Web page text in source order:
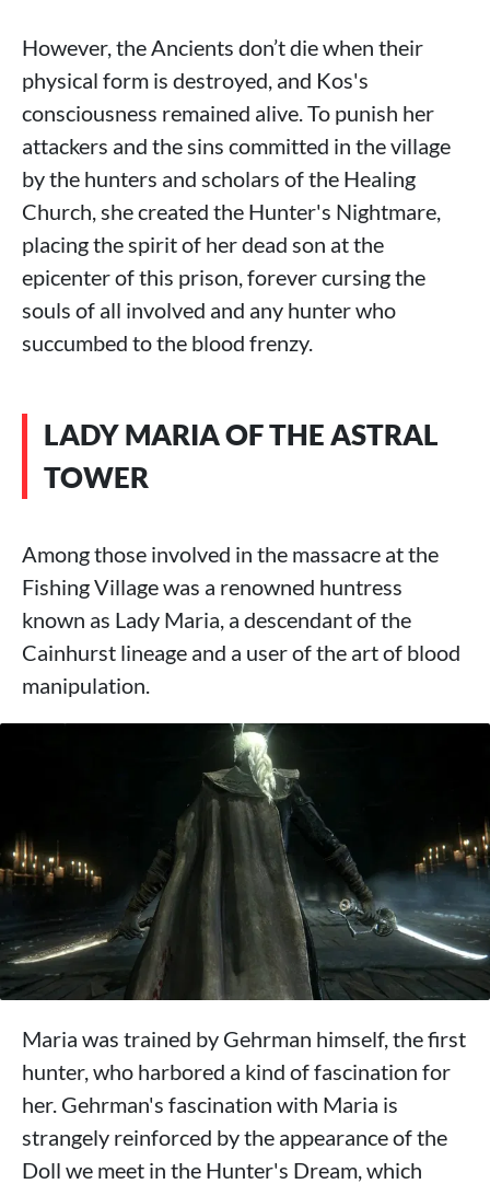
However, the Ancients don’t die when their
physical form is destroyed, and Kos's
consciousness remained alive. To punish her
attackers and the sins committed in the village
by the hunters and scholars of the Healing
Church, she created the Hunter's Nightmare,
placing the spirit of her dead son at the
epicenter of this prison, forever cursing the
souls of all involved and any hunter who
succumbed to the blood frenzy.
LADY MARIA OF THE ASTRAL
TOWER
Among those involved in the massacre at the
Fishing Village was a renowned huntress
known as Lady Maria, a descendant of the
Cainhurst lineage and a user of the art of blood
manipulation.
Maria was trained by Gehrman himself, the first
hunter, who harbored a kind of fascination for
her. Gehrman's fascination with Maria is
strangely reinforced by the appearance of the
Doll we meet in the Hunter's Dream, which